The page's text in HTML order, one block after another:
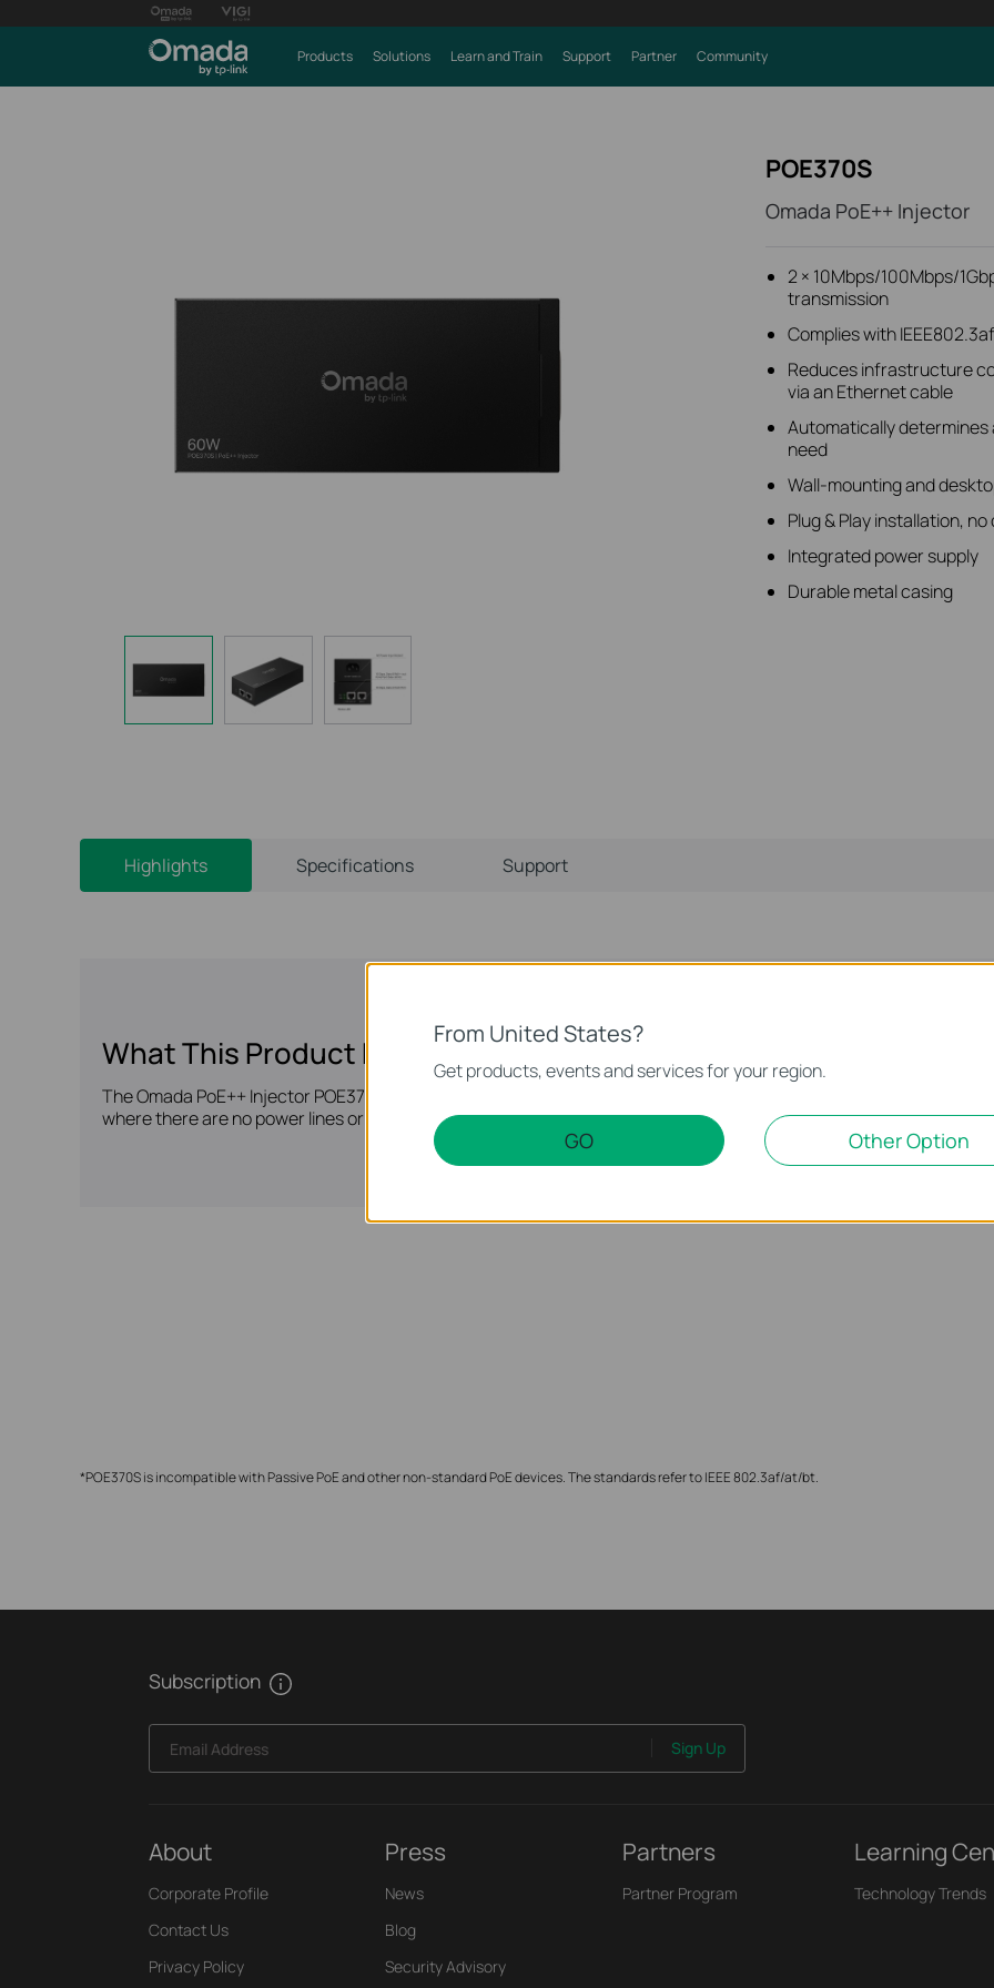
Products Solutions Learn and Train Support Partner Community
POE370S
Omada PoE++ Injector
2 × 10Mbps/100Mbps/
transmission
Complies with
Reduces infrastructure
via an Ethernet cable
Automatically
need
Wall-mounting and
Plug & Play installation,
Integrated power supply
Durable metal casing
Highlights Specifications Support
What This Product Does
The Omada PoE++ Injector POE370S fully complies with IEEE 802.3af/at/bt (type 3) standards with up to 60 W
where there are no power lines or outlets, ideal for connecting PTZ IP Cameras, access points, and LEDs.
*POE370S is incompatible with Passive PoE and other non-standard PoE devices. The standards refer to IEEE 802.3af/at/bt.
Subscription
Email Address Sign Up
About
Corporate Profile
Contact Us
Privacy Policy
Press
News
Blog
Security Advisory
Partners
Partner Program
Learning
Technology Trends
From United States?
Get products, events and services for your region.
GO Other Option